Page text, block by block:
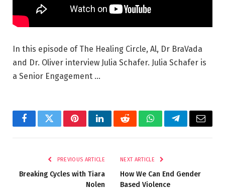
In this episode of The Healing Circle, Al, Dr BraVada
and Dr. Oliver interview Julia Schafer. Julia Schafer is
a Senior Engagement …
FacebookTwitterPinterestLinkedInRedditWhatsAppTelegramEmail
PREVIOUS ARTICLE
Breaking Cycles with Tiara
Nolen
NEXT ARTICLE
How We Can End Gender
Based Violence